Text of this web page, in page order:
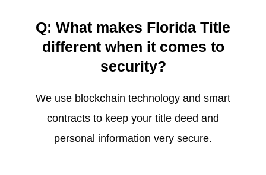
Q: What makes Florida Title
different when it comes to
security?
We use blockchain technology and smart
contracts to keep your title deed and
personal information very secure.